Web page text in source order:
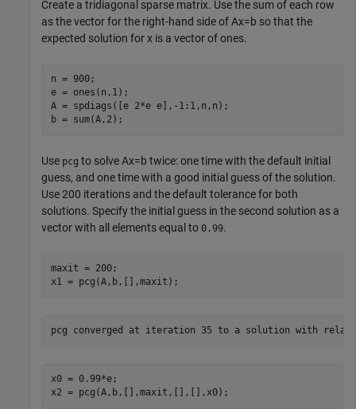
Create a tridiagonal sparse matrix. Use the sum of each row
as the vector for the right-hand side ofAx=b so that the
expected solution forx is a vector of ones.
n = 900;
e = ones(n,1);
A = spdiags([e 2*e e],-1:1,n,n);
b = sum(A,2);
Use pcg to solveAx=b twice: one time with the default initial
guess, and one time with a good initial guess of the solution.
Use 200 iterations and the default tolerance for both
solutions. Specify the initial guess in the second solution as a
vector with all elements equal to 0.99.
maxit = 200;
x1 = pcg(A,b,[],maxit);
x0 = 0.99*e;
x2 = pcg(A,b,[],maxit,[],[],x0);